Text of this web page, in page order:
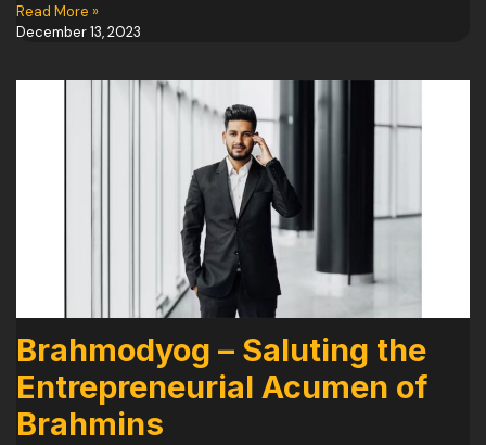
Read More »
December 13, 2023
Brahmodyog – Saluting the
Entrepreneurial Acumen of
Brahmins